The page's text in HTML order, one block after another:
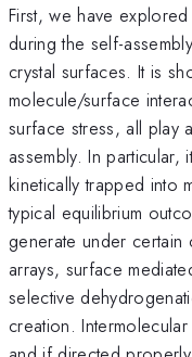
First, we have
during the self-
crystal surfaces. It is
molecule/surface
surface stress, all play
assembly. In particular,
kinetically trapped into
typical equilibrium
generate under certain
arrays, surface
selective
creation.